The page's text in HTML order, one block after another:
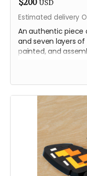
$200 USD
Estimated delivery
An authentic
and seven layers
painted, and